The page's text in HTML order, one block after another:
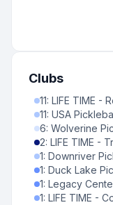
Clubs
11: LIFE TIME -
11: USA
6: Wolverine
2: LIFE TIME -
1: Downriver
1: Duck Lake
1: Legacy
1: LIFE TIME -